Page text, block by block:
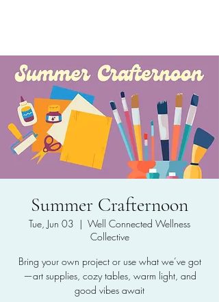
Summer Crafternoon
Tue, Jun 03
  |
Well Connected Wellness
Collective
Bring your own project or use what we’ve got
—art supplies, cozy tables, warm light, and
good vibes await